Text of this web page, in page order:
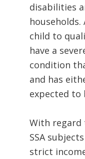
disabilities
child to
have a
condition
and has
expected to
With regard
SSA
strict